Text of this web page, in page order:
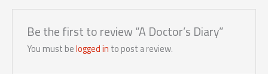
Be the first to review “A Doctor’s Diary”
You must belogged into post a review.